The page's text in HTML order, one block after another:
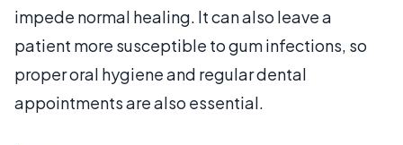
impede normal healing. It can also leave a
patient more susceptible to gum infections, so
proper oral hygiene and regular dental
appointments are also essential.